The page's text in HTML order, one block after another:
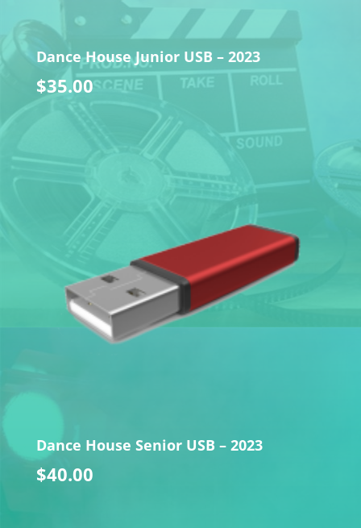
Dance House Junior USB – 2023
$35.00
Dance House Senior USB – 2023
$40.00